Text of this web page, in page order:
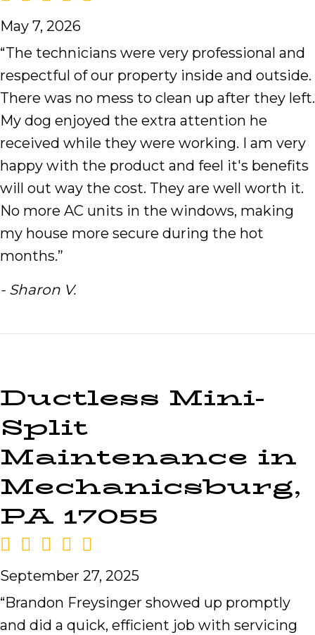
May 7, 2026
“The technicians were very professional and
respectful of our property inside and outside.
There was no mess to clean up after they left.
My dog enjoyed the extra attention he
received while they were working. I am very
happy with the product and feel it's benefits
will out way the cost. They are well worth it.
No more AC units in the windows, making
my house more secure during the hot
months.”
- Sharon V.
Ductless Mini-
Split
Maintenance in
Mechanicsburg,
PA 17055
September 27, 2025
“Brandon Freysinger showed up promptly
and did a quick, efficient job with servicing